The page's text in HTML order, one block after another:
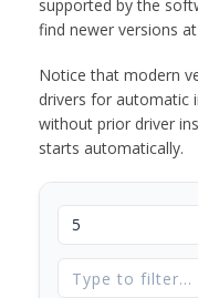
supported by the
find newer versions at
Notice that modern
drivers for automatic
without prior driver
starts automatically.